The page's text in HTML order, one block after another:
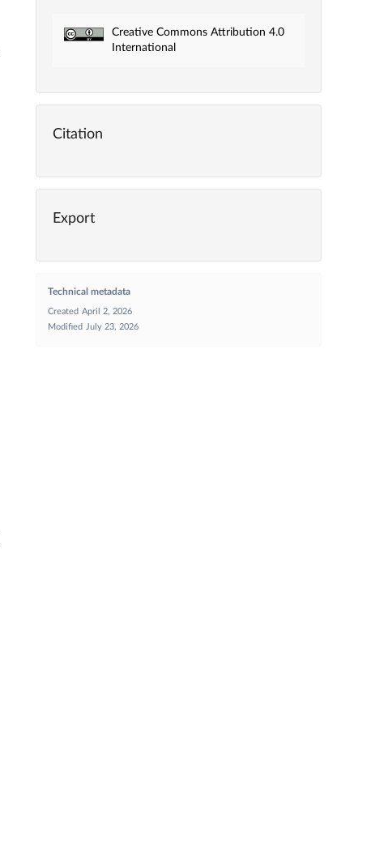
Creative Commons Attribution 4.0
International
Citation
Export
Technical metadata
Created April 2, 2026
Modified
July 23, 2026